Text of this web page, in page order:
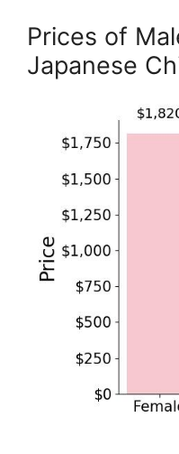
Prices of
Japanese